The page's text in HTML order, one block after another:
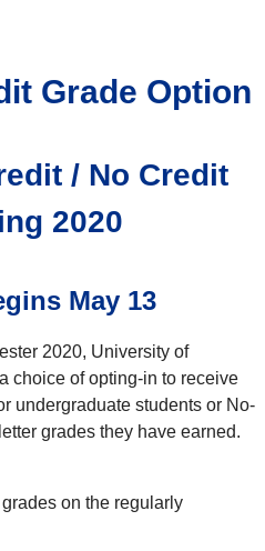
Grade Option
/ No Credit
2020
May 13
2020, University of
choice of opting-in to receive
undergraduate students or No-
grades they have earned.
on the regularly